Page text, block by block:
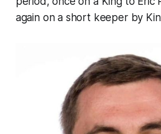
again on a short keeper by